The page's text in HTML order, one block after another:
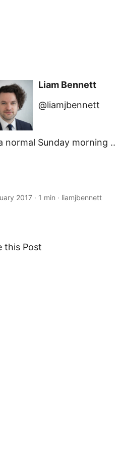
Liam Bennett
@liamjbennett
normal Sunday morning ..
2017 · 1 min · liamjbennett
this Post